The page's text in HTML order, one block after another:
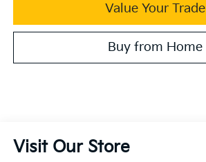
Value Your Trade
Buy from Home
Visit Our Store